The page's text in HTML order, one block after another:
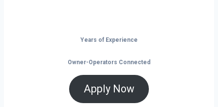
Years of Experience
Owner-Operators Connected
Apply Now